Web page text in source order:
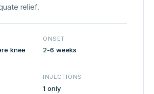
relief.
knee
ONSET
2-6 weeks
INJECTIONS
1 only